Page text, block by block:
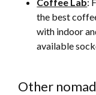
the best
with indoor
available
Other